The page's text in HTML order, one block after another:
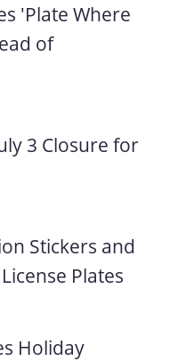
'Plate Where
of
3 Closure for
Stickers and
Plates
Holiday